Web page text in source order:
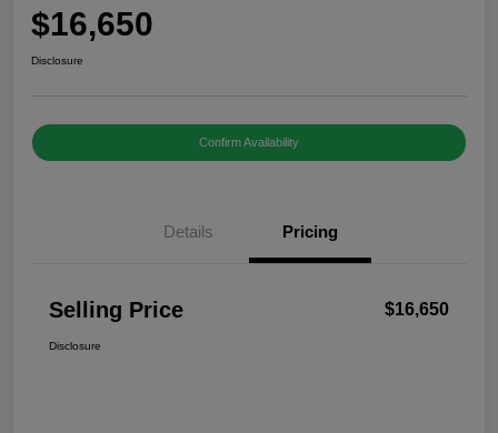
$16,650
Disclosure
Confirm Availability
Details Pricing
Selling Price $16,650
Disclosure